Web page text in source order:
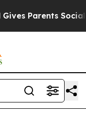
Parents Social